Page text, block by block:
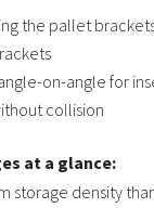
the pallet
on-angle for
collision
at a glance:
storage density